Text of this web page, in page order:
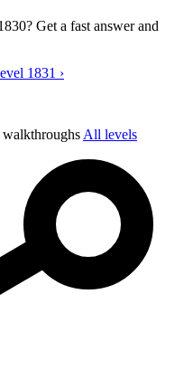
Get a fast answer and
My Seat level 1830 video guide
1831 ›
All levels